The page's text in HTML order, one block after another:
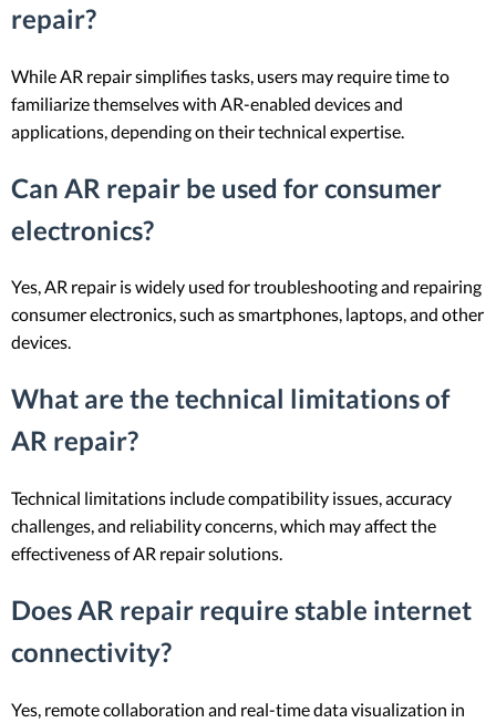
repair?
While AR repair simplifies tasks, users may require time to
familiarize themselves with AR-enabled devices and
applications, depending on their technical expertise.
Can AR repair be used for consumer
electronics?
Yes, AR repair is widely used for troubleshooting and repairing
consumer electronics, such as smartphones, laptops, and other
devices.
What are the technical limitations of
AR repair?
Technical limitations include compatibility issues, accuracy
challenges, and reliability concerns, which may affect the
effectiveness of AR repair solutions.
Does AR repair require stable internet
connectivity?
Yes, remote collaboration and real-time data visualization in